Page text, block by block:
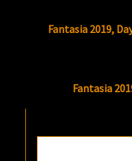
Fantasia 2019,
Fantasia